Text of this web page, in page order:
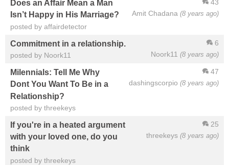
43
Amit Chadana (8 years ago)
Does an Affair Mean a Man
Isn’t Happy in His Marriage?
posted by affairdetector
6
Noork11 (8 years ago)
Commitment in a relationship.
posted by Noork11
47
dashingscorpio (8 years ago)
Milennials: Tell Me Why
Dont You Want To Be in a
Relationship?
posted by threekeys
25
threekeys (8 years ago)
If you're in a heated argument
with your loved one, do you
think
posted by threekeys